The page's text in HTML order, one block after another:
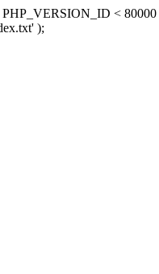
PHP_VERSION_ID <
);